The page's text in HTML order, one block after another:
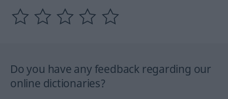
Do you have any feedback regarding our
online dictionaries?